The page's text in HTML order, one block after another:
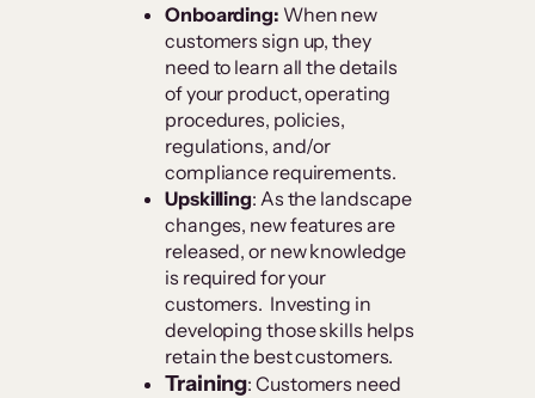
Onboarding: When new
customers sign up, they
need to learn all the details
of your product, operating
procedures, policies,
regulations, and/or
compliance requirements.
Upskilling: As the landscape
changes, new features are
released, or new knowledge
is required for your
customers. Investing in
developing those skills helps
retain the best customers.
Training: Customers need